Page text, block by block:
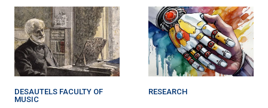
DESAUTELS FACULTY OF
MUSIC
RESEARCH